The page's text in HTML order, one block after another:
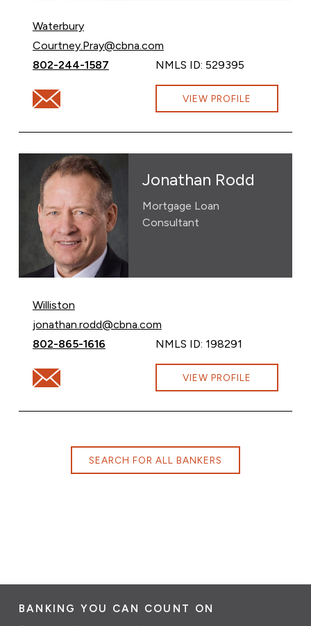
Waterbury
Email Courtney Pray at
Courtney.Pray@cbna.com
Call Courtney Pray at
802-244-1587 NMLS ID: 529395
Email Courtney Pray at Courtney.Pray@cbna.com
VIEW PROFILE
Jonathan Rodd
Mortgage Loan
Consultant
Williston
Email Jonathan Rodd at
jonathan.rodd@cbna.com
Call Jonathan Rodd at
802-865-1616 NMLS ID: 198291
Email Jonathan Rodd at jonathan.rodd@cbna.com
VIEW PROFILE
SEARCH FOR ALL BANKERS
BANKING YOU CAN COUNT ON